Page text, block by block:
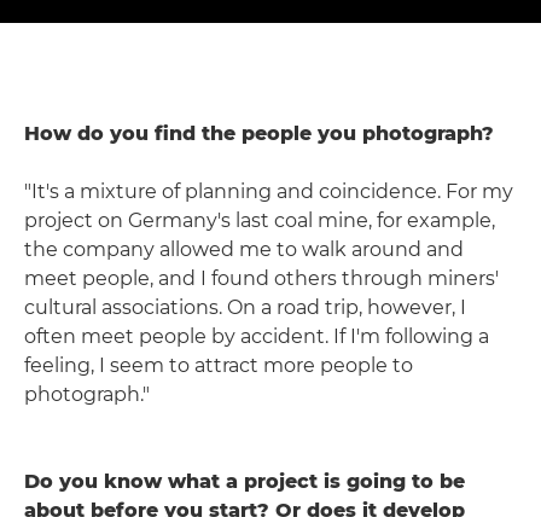
How do you find the people you photograph?
"It's a mixture of planning and coincidence. For my
project on Germany's last coal mine, for example,
the company allowed me to walk around and
meet people, and I found others through miners'
cultural associations. On a road trip, however, I
often meet people by accident. If I'm following a
feeling, I seem to attract more people to
photograph."
Do you know what a project is going to be
about before you start? Or does it develop